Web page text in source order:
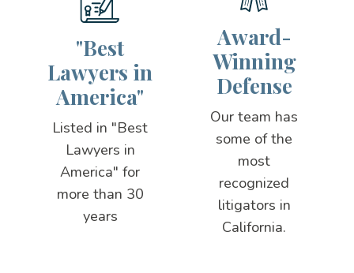
"Best
Lawyers in
America"
Listed in "Best
Lawyers in
America" for
more than 30
years
Award-
Winning
Defense
Our team has
some of the
most
recognized
litigators in
California.